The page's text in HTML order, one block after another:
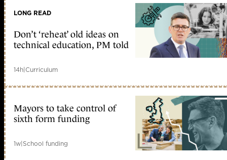
LONG READ
Don’t ‘reheat’ old ideas on
technical education, PM told
14h|Curriculum
Mayors to take control of
sixth form funding
1w|School funding